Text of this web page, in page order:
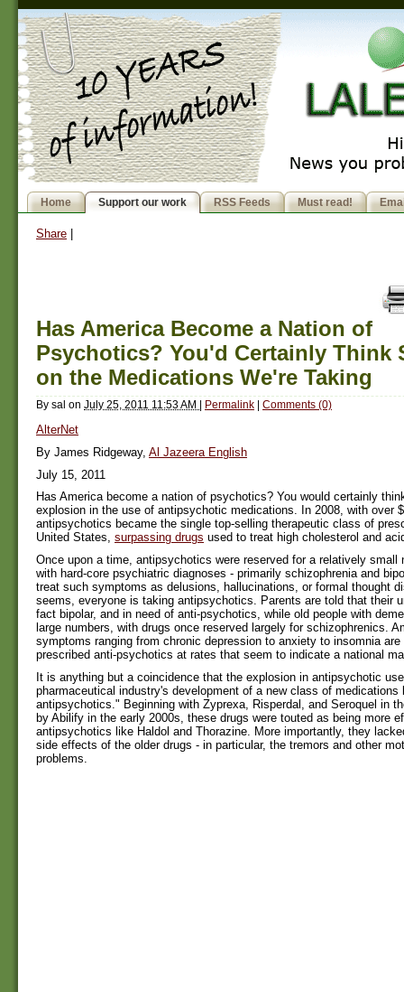
Home Support our work RSS Feeds Must read!
Share
Has America Become a Nation of
Psychotics? You'd Certainly Think
on the Medications We're Taking
By sal on July 25, 2011 11:53 AM | Permalink | Comments (0)
AlterNet
By James Ridgeway, Al Jazeera English
July 15, 2011
Has America become a nation of psychotics? You would certainly
explosion in the use of antipsychotic medications. In 2008, with over
antipsychotics became the single top-selling therapeutic class of
United States, surpassing drugs used to treat high cholesterol and
Once upon a time, antipsychotics were reserved for a relatively small
with hard-core psychiatric diagnoses - primarily schizophrenia and
treat such symptoms as delusions, hallucinations, or formal thought
seems, everyone is taking antipsychotics. Parents are told that their
fact bipolar, and in need of anti-psychotics, while old people with
large numbers, with drugs once reserved largely for schizophrenics.
symptoms ranging from chronic depression to anxiety to insomnia are
prescribed anti-psychotics at rates that seem to indicate a national
It is anything but a coincidence that the explosion in antipsychotic
pharmaceutical industry's development of a new class of medications
antipsychotics." Beginning with Zyprexa, Risperdal, and Seroquel in
by Abilify in the early 2000s, these drugs were touted as being more
antipsychotics like Haldol and Thorazine. More importantly, they
side effects of the older drugs - in particular, the tremors and other
problems.